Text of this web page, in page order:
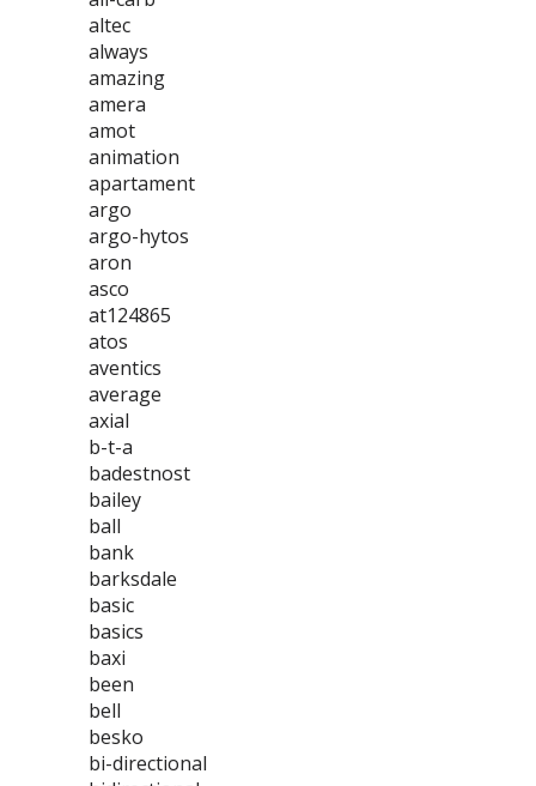
altec
always
amazing
amera
amot
animation
apartament
argo
argo-hytos
aron
asco
at124865
atos
aventics
average
axial
b-t-a
badestnost
bailey
ball
bank
barksdale
basic
basics
baxi
been
bell
besko
bi-directional